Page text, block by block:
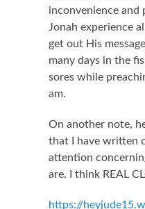
inconvenience and
Jonah experience
get out His
many days in the
sores while
am.
On another note,
that I have written
attention
are. I think REAL
https://